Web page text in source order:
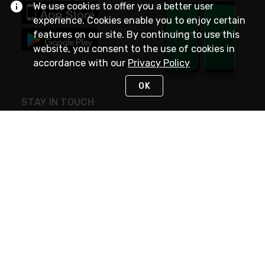
STAY IN TOUCH
We use cookies to offer you a better user
experience. Cookies enable you to enjoy certain
features on our site. By continuing to use this
website, you consent to the use of cookies in
accordance with our Privacy Policy
OK